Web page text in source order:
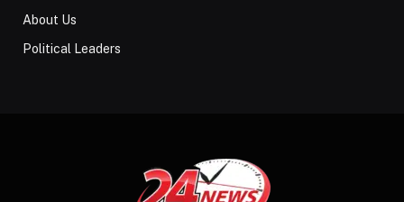
About Us
Political Leaders